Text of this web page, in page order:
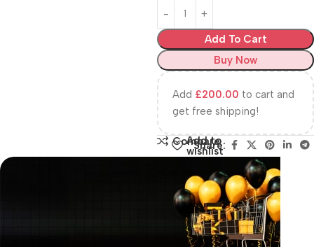
Add To Cart
Buy Now
Add £200.00 to cart and
get free shipping!
Compare
Add to
wishlist
Share: